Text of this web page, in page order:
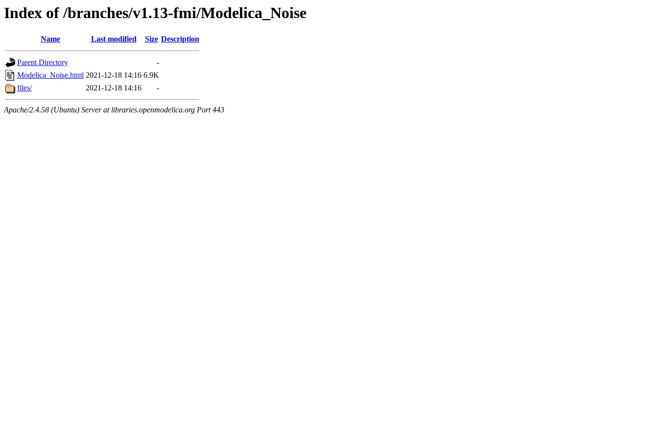
Index of /branches/v1.13-fmi/Modelica_Noise
Name Last modified Size Description
Parent Directory
-
Modelica_Noise.html 2021-12-18 14:16 6.9K
files/
2021-12-18 14:16 -
Apache/2.4.58 (Ubuntu) Server at libraries.openmodelica.org Port 443